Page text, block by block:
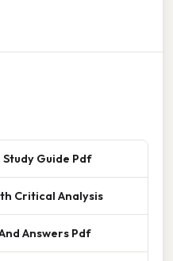
Guide Pdf
Critical Analysis
Answers Pdf